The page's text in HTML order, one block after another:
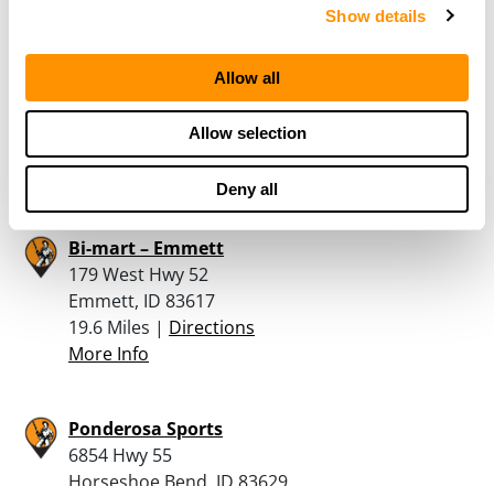
Show details
Allow all
Allow selection
Deny all
17.5 Miles |Directions
More Info
Bi-mart – Emmett
179 West Hwy 52
Emmett, ID 83617
19.6 Miles | Directions
More Info
Ponderosa Sports
6854 Hwy 55